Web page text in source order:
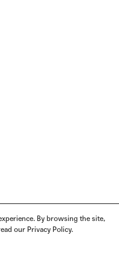
By browsing the site,
our Privacy Policy.